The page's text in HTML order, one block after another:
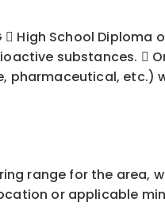
 High School
substances. 
pharmaceutical, etc.)
range for the area,
orapplicable